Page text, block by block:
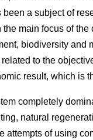
a subject of
main focus of
biodiversity and
to the
result, which is
completely
natural
attempts of using